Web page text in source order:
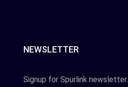
NEWSLETTER
Signup for Spurlink newsletter.